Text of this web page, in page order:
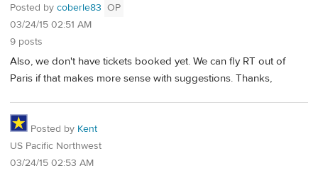
Posted by coberle83 OP
03/24/15 02:51 AM
9 posts
Also, we don't have tickets booked yet. We can fly RT out of
Paris if that makes more sense with suggestions. Thanks,
Posted by Kent
US Pacific Northwest
03/24/15 02:53 AM